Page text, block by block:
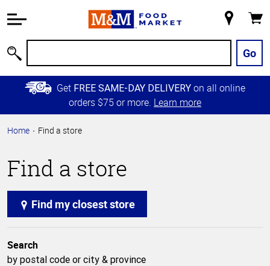
Information
Main
Content
Skip to
Primary
Store
Go
Get FREE SAME-DAY DELIVERY on all online
orders $75 or more. Learn more
Home Find a store
Find a store
Find my closest store
Search
by postal code or city & province